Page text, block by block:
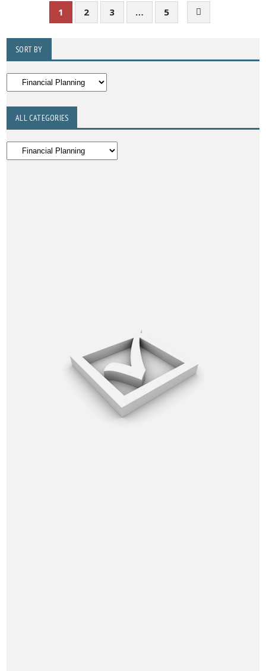
1 2 3 … 5
SORT BY
ALL CATEGORIES